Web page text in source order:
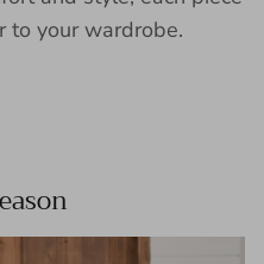
to your wardrobe.